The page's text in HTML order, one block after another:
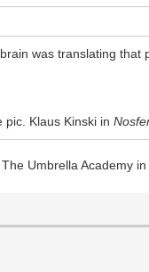
was translating that
pic. Klaus Kinski in
Umbrella Academy